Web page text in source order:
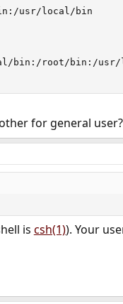
usr/local/bin
bin:/root/bin:/
for general
is csh(1)). Your